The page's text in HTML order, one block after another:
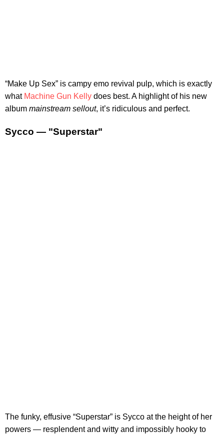
“Make Up Sex” is campy emo revival pulp, which is exactly
what Machine Gun Kelly does best. A highlight of his new
album mainstream sellout, it’s ridiculous and perfect.
Sycco — "Superstar"
The funky, effusive “Superstar” is Sycco at the height of her
powers — resplendent and witty and impossibly hooky to